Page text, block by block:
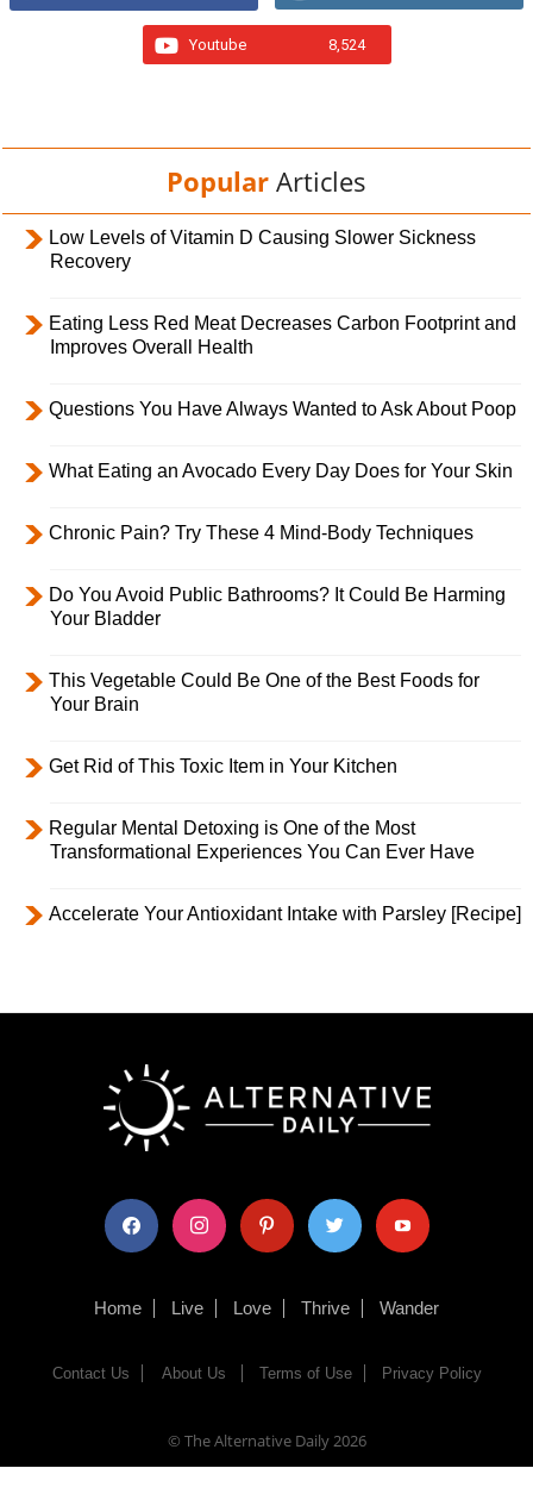
Youtube 8,524
Popular Articles
Low Levels of Vitamin D Causing Slower Sickness
Recovery
Eating Less Red Meat Decreases Carbon Footprint and
Improves Overall Health
Questions You Have Always Wanted to Ask About Poop
What Eating an Avocado Every Day Does for Your Skin
Chronic Pain? Try These 4 Mind-Body Techniques
Do You Avoid Public Bathrooms? It Could Be Harming
Your Bladder
This Vegetable Could Be One of the Best Foods for
Your Brain
Get Rid of This Toxic Item in Your Kitchen
Regular Mental Detoxing is One of the Most
Transformational Experiences You Can Ever Have
Accelerate Your Antioxidant Intake with Parsley [Recipe]
facebook instagram pinterest twitter youtube
Home Live Love Thrive Wander
Contact Us About Us Terms of Use Privacy Policy
© The Alternative Daily2026